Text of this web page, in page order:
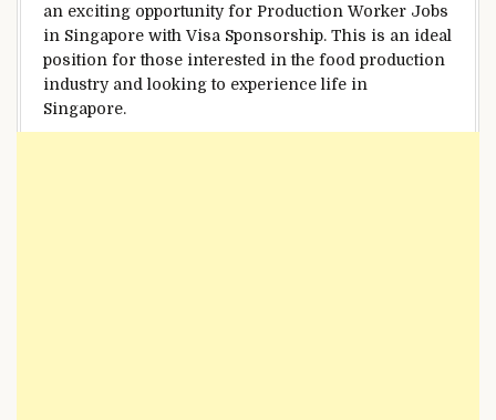
an exciting opportunity for Production Worker Jobs
in Singapore with Visa Sponsorship. This is an ideal
position for those interested in the food production
industry and looking to experience life in
Singapore.